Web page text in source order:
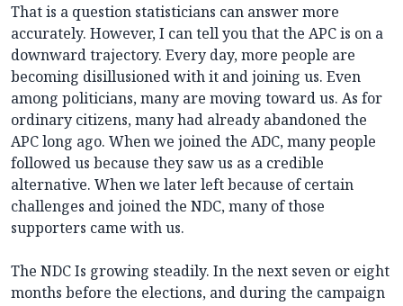
That is a question statisticians can answer more
accurately. However, I can tell you that the APC is on a
downward trajectory. Every day, more people are
becoming disillusioned with it and joining us. Even
among politicians, many are moving toward us. As for
ordinary citizens, many had already abandoned the
APC long ago. When we joined the ADC, many people
followed us because they saw us as a credible
alternative. When we later left because of certain
challenges and joined the NDC, many of those
supporters came with us.
The NDC Is growing steadily. In the next seven or eight
months before the elections, and during the campaign